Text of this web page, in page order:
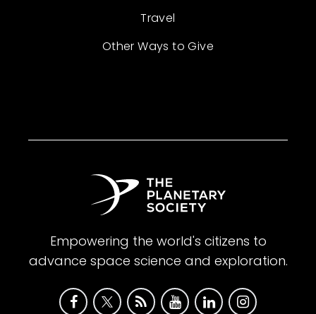
Travel
Other Ways to Give
Empowering the world's citizens to
advance space science and exploration.